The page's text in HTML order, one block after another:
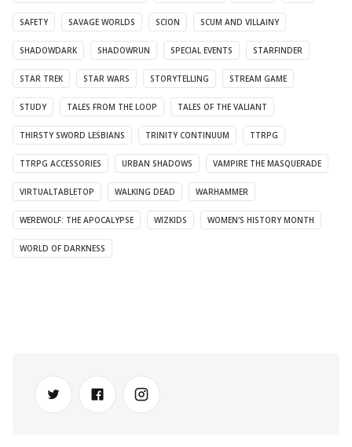
SAFETY SAVAGE WORLDS SCION SCUM AND VILLAINY
SHADOWDARK SHADOWRUN SPECIAL EVENTS STARFINDER
STAR TREK STAR WARS STORYTELLING STREAM GAME
STUDY TALES FROM THE LOOP TALES OF THE VALIANT
THIRSTY SWORD LESBIANS TRINITY CONTINUUM TTRPG
TTRPG ACCESSORIES URBAN SHADOWS VAMPIRE THE MASQUERADE
VIRTUALTABLETOP WALKING DEAD WARHAMMER
WEREWOLF: THE APOCALYPSE WIZKIDS WOMEN'S HISTORY MONTH
WORLD OF DARKNESS